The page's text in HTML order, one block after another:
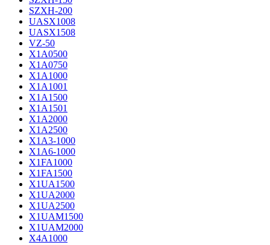
SZXH-200
UASX1008
UASX1508
VZ-50
X1A0500
X1A0750
X1A1000
X1A1001
X1A1500
X1A1501
X1A2000
X1A2500
X1A3-1000
X1A6-1000
X1FA1000
X1FA1500
X1UA1500
X1UA2000
X1UA2500
X1UAM1500
X1UAM2000
X4A1000